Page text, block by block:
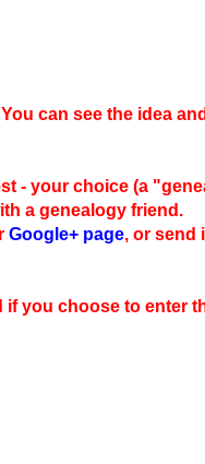
can see the idea
- your choice (a
a genealogy friend.
Google+ page, or send
if you choose to enter